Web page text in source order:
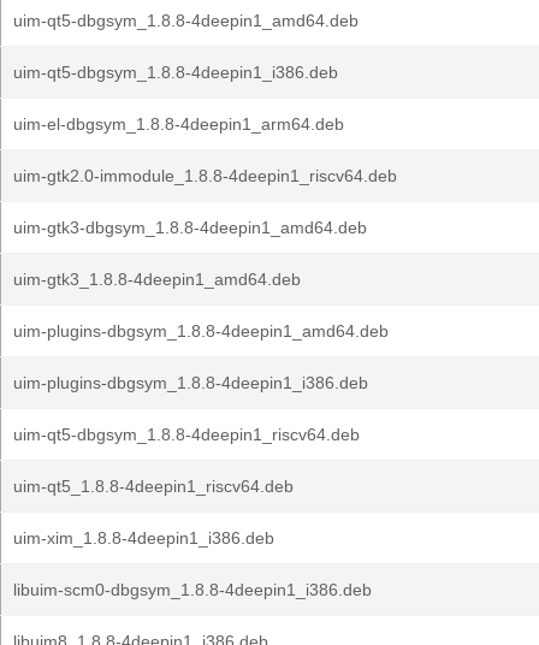
uim-qt5-dbgsym_1.8.8-4deepin1_amd64.deb
uim-qt5-dbgsym_1.8.8-4deepin1_i386.deb
uim-el-dbgsym_1.8.8-4deepin1_arm64.deb
uim-gtk2.0-immodule_1.8.8-4deepin1_riscv64.deb
uim-gtk3-dbgsym_1.8.8-4deepin1_amd64.deb
uim-gtk3_1.8.8-4deepin1_amd64.deb
uim-plugins-dbgsym_1.8.8-4deepin1_amd64.deb
uim-plugins-dbgsym_1.8.8-4deepin1_i386.deb
uim-qt5-dbgsym_1.8.8-4deepin1_riscv64.deb
uim-qt5_1.8.8-4deepin1_riscv64.deb
uim-xim_1.8.8-4deepin1_i386.deb
libuim-scm0-dbgsym_1.8.8-4deepin1_i386.deb